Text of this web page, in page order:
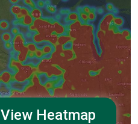
View Heatmap